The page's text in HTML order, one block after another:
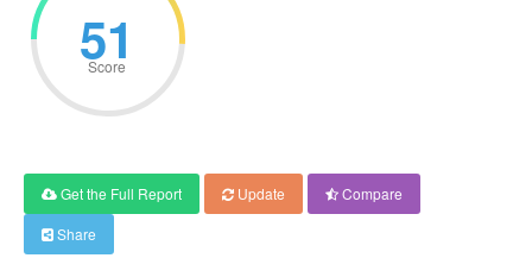
51
Score
Get the Full Report Update
Compare
Share